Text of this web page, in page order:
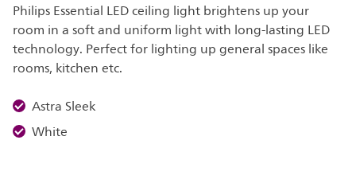
Philips Essential LED ceiling light brightens up your
room in a soft and uniform light with long-lasting LED
technology. Perfect for lighting up general spaces like
rooms, kitchen etc.
Astra Sleek
White